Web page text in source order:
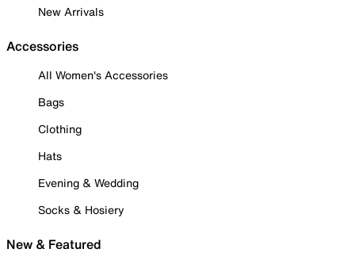
New Arrivals
Accessories
All Women's Accessories
Bags
Clothing
Hats
Evening & Wedding
Socks & Hosiery
New & Featured